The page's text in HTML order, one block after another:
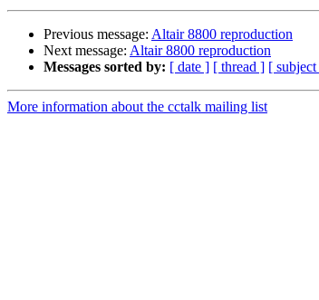
Previous message: Altair 8800 reproduction
Next message: Altair 8800 reproduction
Messages sorted by: [ date ] [ thread ] [
More information about the cctalk mailing list